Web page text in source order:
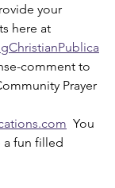
your
here at
comment to
Prayer
  You
a fun filled